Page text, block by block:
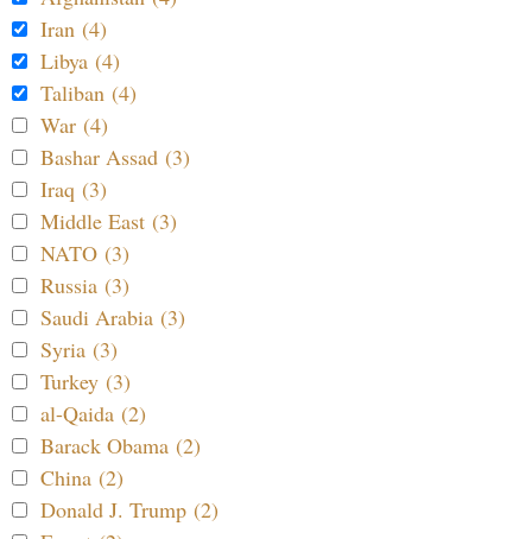
Iran (4)
Libya (4)
Taliban (4)
War (4)
Bashar Assad (3)
Iraq (3)
Middle East (3)
NATO (3)
Russia (3)
Saudi Arabia (3)
Syria (3)
Turkey (3)
al-Qaida (2)
Barack Obama (2)
China (2)
Donald J. Trump (2)